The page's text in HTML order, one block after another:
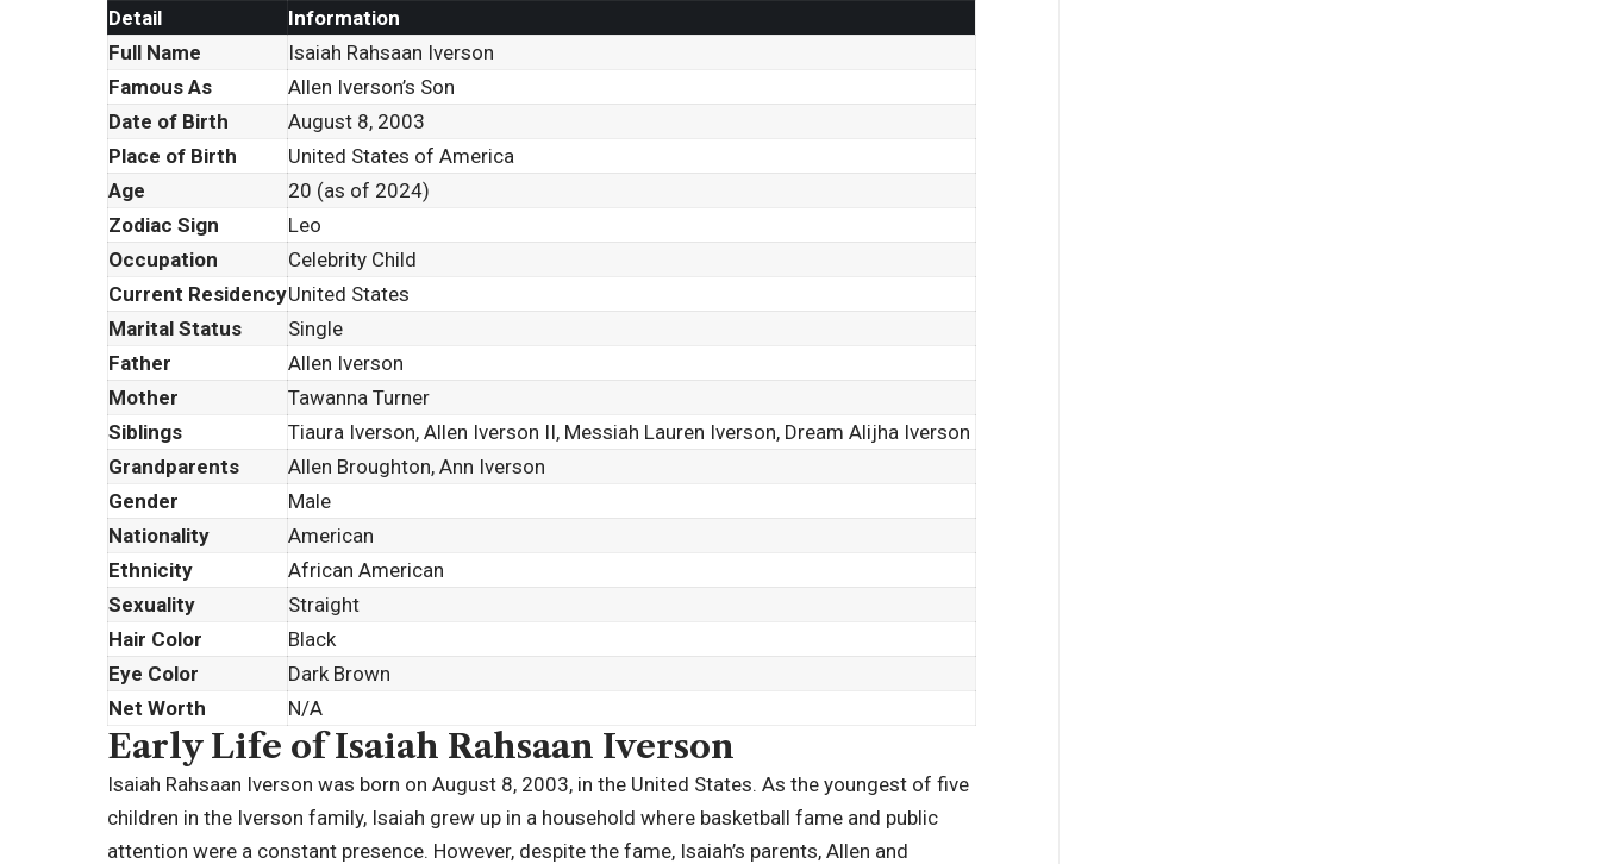
Detail
Information
Full Name
Isaiah Rahsaan Iverson
Famous As
Allen Iverson’s Son
Date of Birth
August 8, 2003
Place of Birth
United States of America
Age
20 (as of 2024)
Zodiac Sign
Leo
Occupation
Celebrity Child
Current ResidencyUnited States
Marital Status
Single
Father
Allen Iverson
Mother
Tawanna Turner
Siblings
Tiaura Iverson, Allen Iverson II, Messiah Lauren Iverson, Dream Alijha Iverson
Grandparents
Allen Broughton, Ann Iverson
Gender
Male
Nationality
American
Ethnicity
African American
Sexuality
Straight
Hair Color
Black
Eye Color
Dark Brown
Net Worth
N/A
Early Life of Isaiah Rahsaan Iverson
Isaiah Rahsaan Iverson was born on August 8, 2003, in the United States. As the youngest of five
children in the Iverson family, Isaiah grew up in a household where basketball fame and public
attention were a constant presence. However, despite the fame, Isaiah’s parents, Allen and